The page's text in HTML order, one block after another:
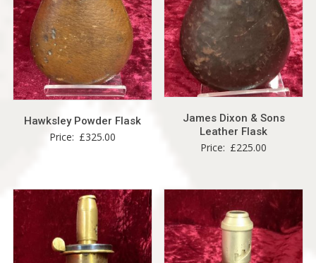
Hawksley Powder Flask
Price: £325.00
James Dixon & Sons
Leather Flask
Price: £225.00